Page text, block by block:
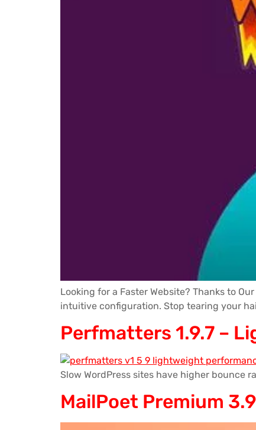
Looking for a Faster Website? Thanks to
intuitive configuration. Stop tearing your
Perfmatters 1.9.7 –
Slow WordPress sites have higher bounce
MailPoet Premium